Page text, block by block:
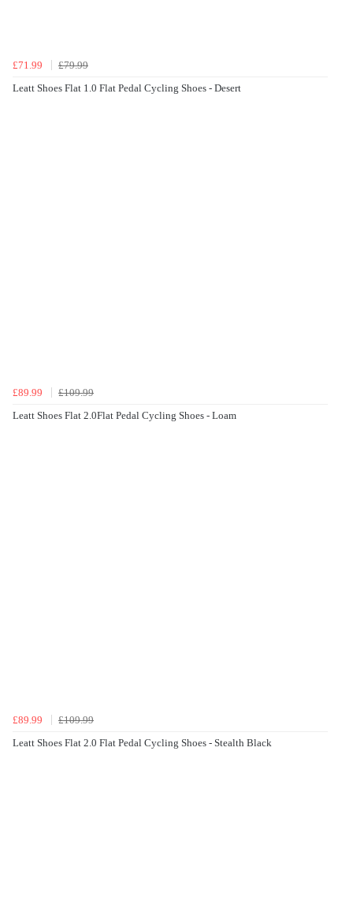
£71.99
£79.99
Leatt Shoes Flat 1.0 Flat Pedal Cycling Shoes - Desert
£89.99
£109.99
Leatt Shoes Flat 2.0Flat Pedal Cycling Shoes - Loam
£89.99
£109.99
Leatt Shoes Flat 2.0 Flat Pedal Cycling Shoes - Stealth Black